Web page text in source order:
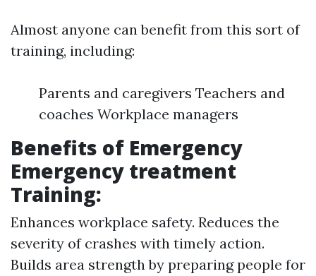
Almost anyone can benefit from this sort of
training, including:
Parents and caregivers Teachers and
coaches Workplace managers
Benefits of Emergency
Emergency treatment
Training:
Enhances workplace safety. Reduces the
severity of crashes with timely action.
Builds area strength by preparing people for